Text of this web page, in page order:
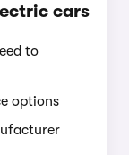
cars
to
options